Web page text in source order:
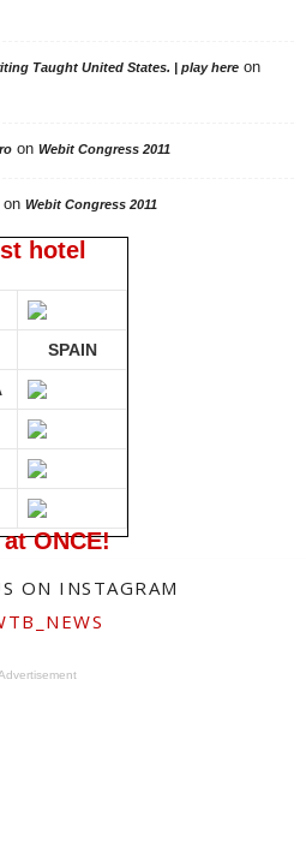
Taught United States. | play here on
on Webit Congress 2011
on Webit Congress 2011
hotel
SPAIN
ONCE!
ON INSTAGRAM